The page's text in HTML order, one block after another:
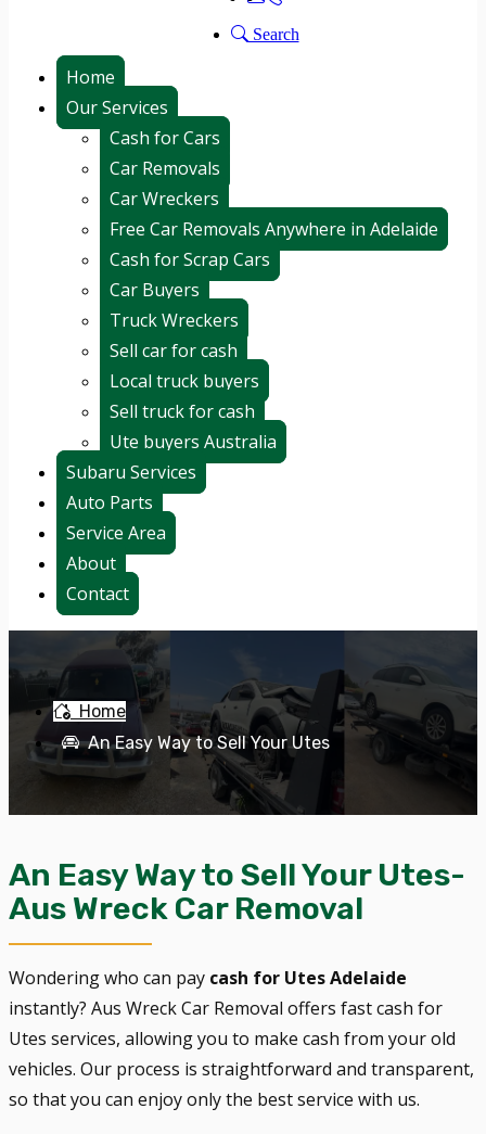
Search
Home
Our Services
Cash for Cars
Car Removals
Car Wreckers
Free Car Removals Anywhere in Adelaide
Cash for Scrap Cars
Car Buyers
Truck Wreckers
Sell car for cash
Local truck buyers
Sell truck for cash
Ute buyers Australia
Subaru Services
Auto Parts
Service Area
About
Contact
Home
An Easy Way to Sell Your Utes
An Easy Way to Sell Your Utes-
Aus Wreck Car Removal
Wondering who can pay cash for Utes Adelaide
instantly? Aus Wreck Car Removal offers fast cash for
Utes services, allowing you to make cash from your old
vehicles. Our process is straightforward and transparent,
so that you can enjoy only the best service with us.